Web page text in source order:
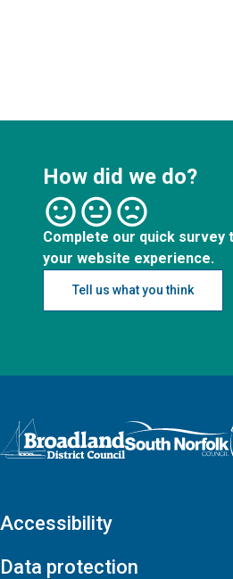
How did we do?
Complete our quick survey
your website experience.
Tell us what you think
Logo: Visit the Broadland and South
Accessibility
Data protection